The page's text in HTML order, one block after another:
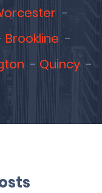
Brookline
Quincy